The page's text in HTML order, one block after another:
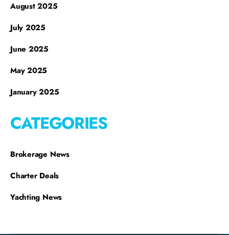
August 2025
July 2025
June 2025
May 2025
January 2025
CATEGORIES
Brokerage News
Charter Deals
Yachting News